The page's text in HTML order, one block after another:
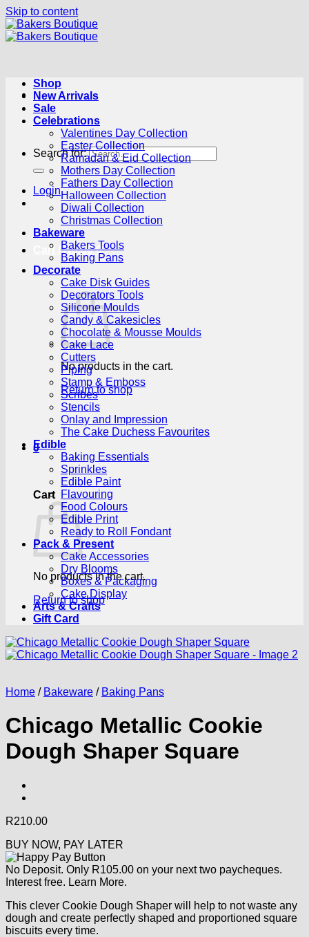
Skip to content
Search for:
Login
Cart /R0.00 0
No products in the cart.
Return to shop
0
Cart
No products in the cart.
Return to shop
Shop
New Arrivals
Sale
Celebrations
Valentines Day Collection
Easter Collection
Ramadan & Eid Collection
Mothers Day Collection
Fathers Day Collection
Halloween Collection
Diwali Collection
Christmas Collection
Bakeware
Bakers Tools
Baking Pans
Decorate
Cake Disk Guides
Decorators Tools
Silicone Moulds
Candy & Cakesicles
Chocolate & Mousse Moulds
Cake Lace
Cutters
Piping
Stamp & Emboss
Scribes
Stencils
Onlay and Impression
The Cake Duchess Favourites
Edible
Baking Essentials
Sprinkles
Edible Paint
Flavouring
Food Colours
Edible Print
Ready to Roll Fondant
Pack & Present
Cake Accessories
Dry Blooms
Boxes & Packaging
Cake Display
Arts & Crafts
Gift Card
Home / Bakeware / Baking Pans
Chicago Metallic Cookie
Dough Shaper Square
R210.00
BUY NOW, PAY LATER
No Deposit. Only R105.00 on your next two paycheques.
Interest free. Learn More.
This clever Cookie Dough Shaper will help to not waste any
dough and create perfectly shaped and proportioned square
biscuits every time.